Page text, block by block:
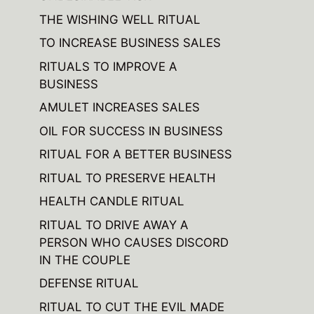
THE WISHING WELL RITUAL
TO INCREASE BUSINESS SALES
RITUALS TO IMPROVE A
BUSINESS
AMULET INCREASES SALES
OIL FOR SUCCESS IN BUSINESS
RITUAL FOR A BETTER BUSINESS
RITUAL TO PRESERVE HEALTH
HEALTH CANDLE RITUAL
RITUAL TO DRIVE AWAY A
PERSON WHO CAUSES DISCORD
IN THE COUPLE
DEFENSE RITUAL
RITUAL TO CUT THE EVIL MADE